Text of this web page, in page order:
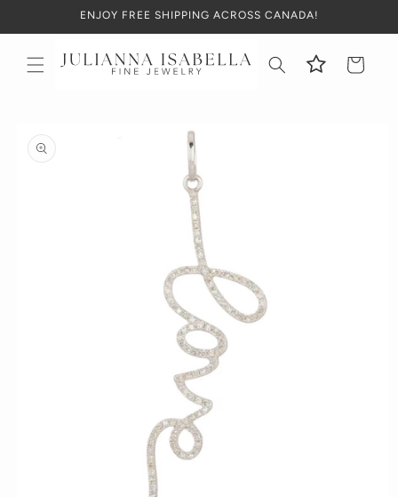
ENJOY FREE SHIPPING ACROSS CANADA!
Cart
information